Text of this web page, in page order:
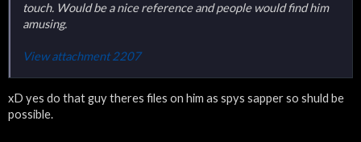
touch. Would be a nice reference and people would find him
amusing.
View attachment 2207
xD yes do that guy theres files on him as spys sapper so shuld be
possible.